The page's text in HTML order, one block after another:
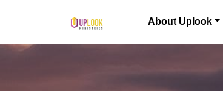
Main Navigation About Uplook